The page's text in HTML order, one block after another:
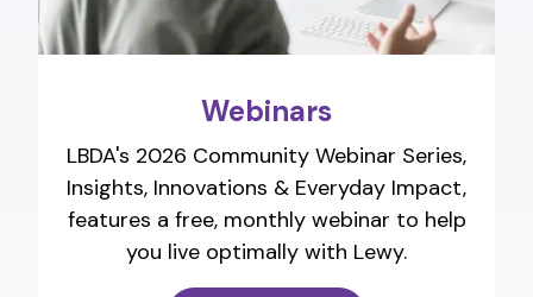
Webinars
LBDA's 2026 Community Webinar Series,
Insights, Innovations & Everyday Impact,
features a free, monthly webinar to help
you live optimally with Lewy.